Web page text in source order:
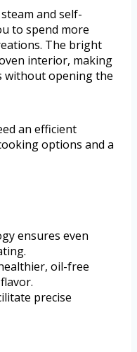
and self-
to spend more
The bright
interior, making
without opening the
an efficient
options and a
ensures even
oil-free
precise